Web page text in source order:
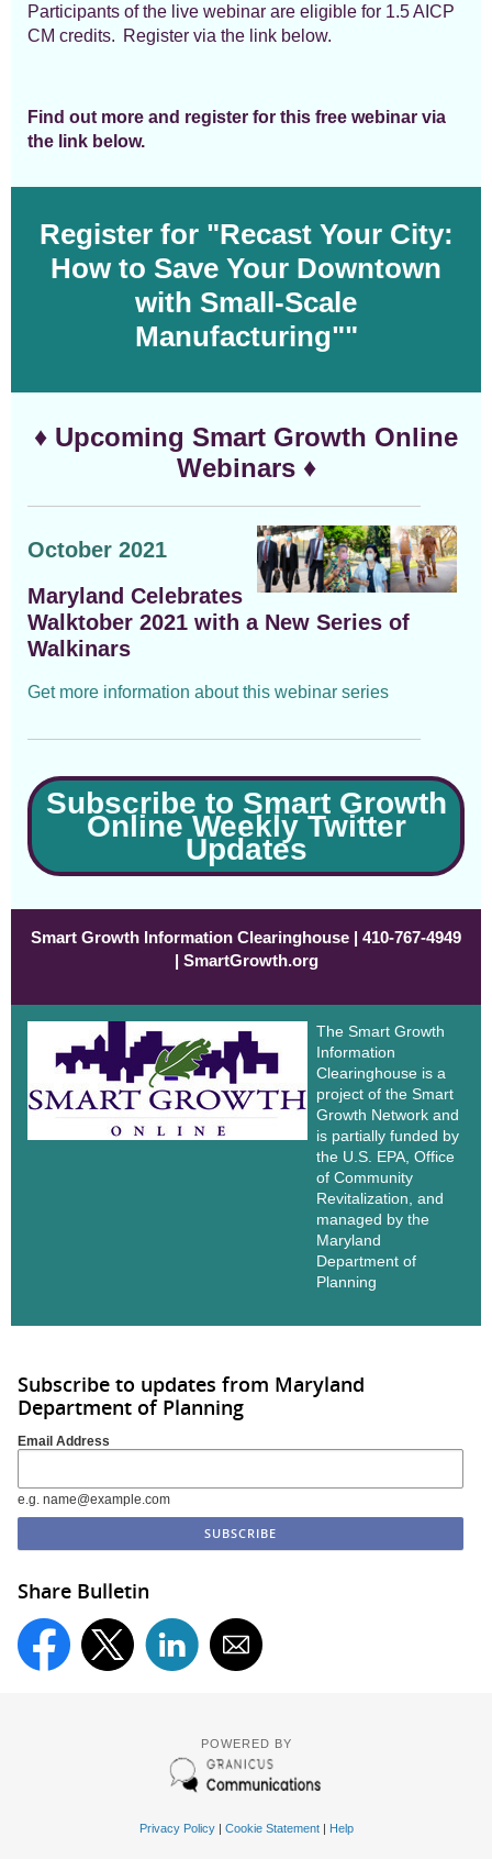
Participants of the live webinar are eligible for 1.5 AICP
CM credits. Register via the link below.
Find out more and register for this free webinar via
the link below.
Register for "Recast Your City:
How to Save Your Downtown
with Small-Scale
Manufacturing""
♦ Upcoming Smart Growth Online
Webinars ♦
October 2021
Maryland Celebrates
Walktober 2021 with a New Series of
Walkinars
Get more information about this webinar series
Subscribe to Smart Growth
Online Weekly Twitter
Updates
Smart Growth Information Clearinghouse | 410-767-4949
| SmartGrowth.org
The Smart Growth
Information
Clearinghouse is a
project of the Smart
Growth Network and
is partially funded by
the U.S. EPA, Office
of Community
Revitalization, and
managed by the
Maryland
Department of
Planning
Subscribe to updates from Maryland
Department of Planning
Email Address
e.g. name@example.com
Share Bulletin
POWERED BY
Privacy Policy| Cookie Statement| Help